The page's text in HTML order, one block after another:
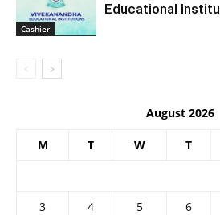
Cashier
Educational
August 2026
M T W T
3
4 5 6